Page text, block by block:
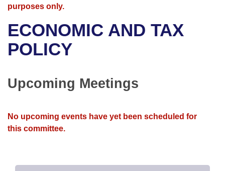
Bills in House Committees
Bills in Joint Committees
Meetings Of The Whole/Business Meetings
Advanced Search
Recent Activities
Personalized Bill Tracking
Bills Returned from Committee
Meetings and Events
Bills on Committee Agendas
Senate
House Budget
House Roll Call
Arkansas Law
Arkansas Code and Constitution of 1874
Uncodified Historic Legislation
Governor's Veto List
Budget
Search Center
purposes only.
ECONOMIC AND TAX
POLICY
Upcoming Meetings
No upcoming events have yet been scheduled for
this committee.